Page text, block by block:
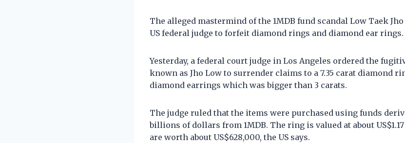
The alleged mastermind of the 1MDB fund scandal Low Taek Jho
US federal judge to forfeit diamond rings and diamond ear rings.
Yesterday, a federal court judge in Los Angeles ordered the
known as Jho Low to surrender claims to a 7.35 carat diamond
diamond earrings which was bigger than 3 carats.
The judge ruled that the items were purchased using funds
billions of dollars from 1MDB. The ring is valued at about
are worth about US$628,000, the US says.